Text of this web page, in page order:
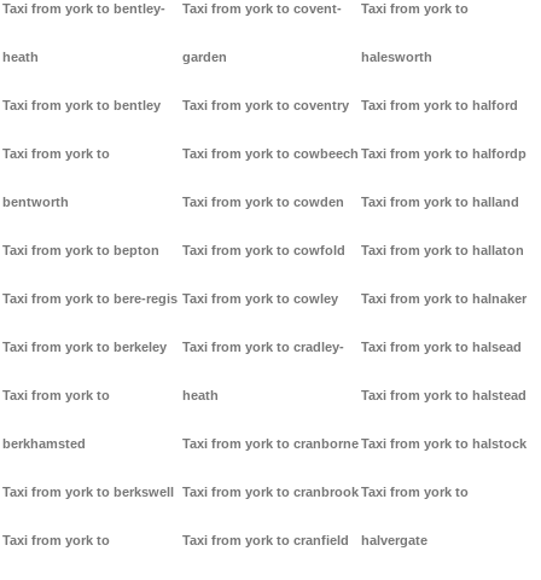
Taxi from york to bentley-
heath
Taxi from york to bentley
Taxi from york to
bentworth
Taxi from york to bepton
Taxi from york to bere-regis
Taxi from york to berkeley
Taxi from york to
berkhamsted
Taxi from york to berkswell
Taxi from york to
Taxi from york to covent-
garden
Taxi from york to coventry
Taxi from york to cowbeech
Taxi from york to cowden
Taxi from york to cowfold
Taxi from york to cowley
Taxi from york to cradley-
heath
Taxi from york to cranborne
Taxi from york to cranbrook
Taxi from york to cranfield
Taxi from york to
halesworth
Taxi from york to halford
Taxi from york to halfordp
Taxi from york to halland
Taxi from york to hallaton
Taxi from york to halnaker
Taxi from york to halsead
Taxi from york to halstead
Taxi from york to halstock
Taxi from york to
halvergate